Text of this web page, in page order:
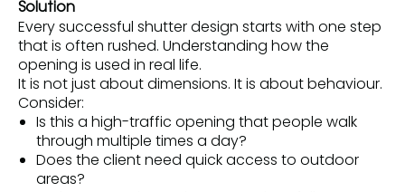
Solution
Every successful shutter design starts with one step
that is often rushed. Understanding how the
opening is used in real life.
It is not just about dimensions. It is about behaviour.
Consider:
Is this a high-traffic opening that people walk
through multiple times a day?
Does the client need quick access to outdoor
areas?